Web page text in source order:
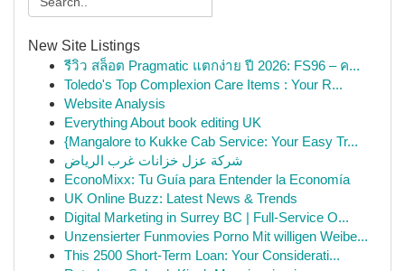
New Site Listings
รีวิว สล็อต Pragmatic แตกง่าย ปี 2026: FS96 – ค...
Toledo's Top Complexion Care Items : Your R...
Website Analysis
Everything About book editing UK
{Mangalore to Kukke Cab Service: Your Easy Tr...
شركة عزل خزانات غرب الرياض
EconoMixx: Tu Guía para Entender la Economía
UK Online Buzz: Latest News & Trends
Digital Marketing in Surrey BC | Full-Service O...
Unzensierter Funmovies Porno Mit willigen Weibe...
This 2500 Short-Term Loan: Your Considerati...